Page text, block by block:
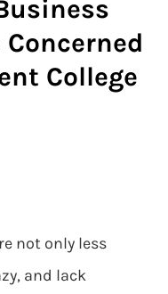
Concerned
College
not only less
and lack